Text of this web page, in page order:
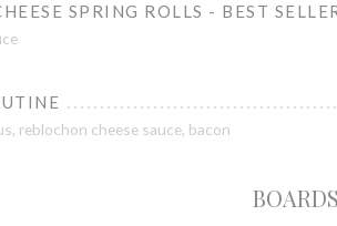
SPRING ROLLS - BEST
reblochon cheese sauce, bacon
BOARDS